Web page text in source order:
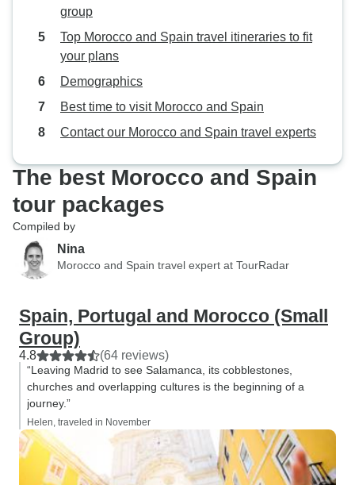
group
Top Morocco and Spain travel itineraries to fit
your plans
Demographics
Best time to visit Morocco and Spain
Contact our Morocco and Spain travel experts
The best Morocco and Spain
tour packages
Compiled by
Nina
Morocco and Spain travel expert at TourRadar
Spain, Portugal and Morocco (Small
Group)
4.8 (64 reviews)
“Leaving Madrid to see Salamanca, its cobblestones,
churches and overlapping cultures is the beginning of a
journey.”
Helen, traveled in November